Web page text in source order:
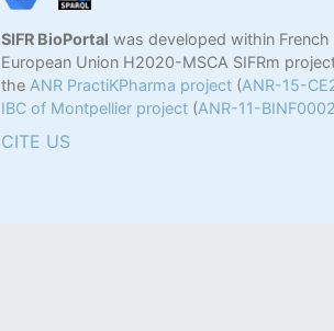
SIFR BioPortal was developed within French
European Union H2020-MSCA SIFRm
the ANR PractiKPharma project (ANR-15-
IBC of Montpellier project (ANR-11-
CITE US